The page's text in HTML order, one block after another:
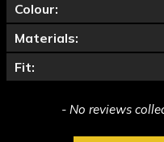
Colour:
Materials:
Fit:
- No reviews
New content loaded